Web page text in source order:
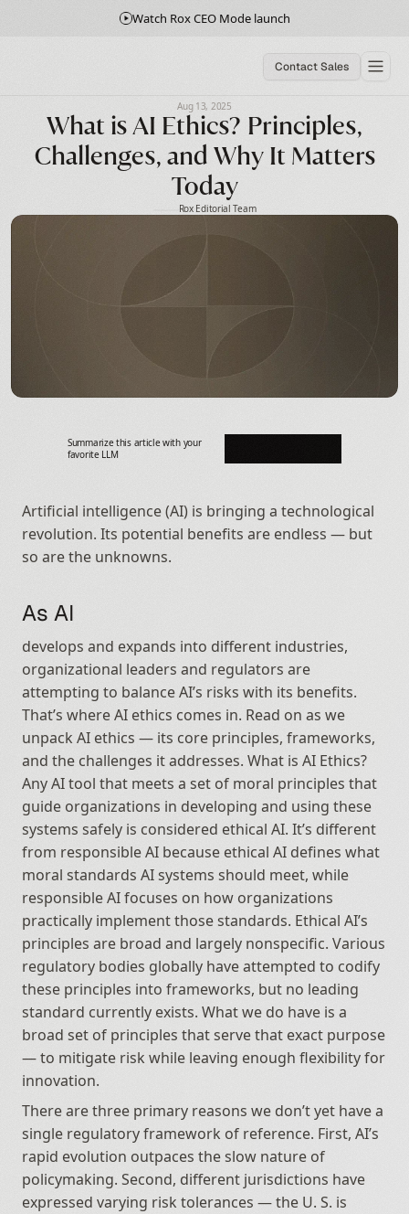
Watch Rox CEO Mode launch
Contact Sales
Aug 13, 2025
What is AI Ethics? Principles,
Challenges, and Why It Matters
Today
Rox Editorial Team
Summarize this article with your
favorite LLM
Artificial intelligence (AI) is bringing a technological
revolution. Its potential benefits are endless — but
so are the unknowns.
As AI
develops and expands into different industries,
organizational leaders and regulators are
attempting to balance AI’s risks with its benefits.
That’s where AI ethics comes in. Read on as we
unpack AI ethics — its core principles, frameworks,
and the challenges it addresses. What is AI Ethics?
Any AI tool that meets a set of moral principles that
guide organizations in developing and using these
systems safely is considered ethical AI. It’s different
from responsible AI because ethical AI defines what
moral standards AI systems should meet, while
responsible AI focuses on how organizations
practically implement those standards. Ethical AI’s
principles are broad and largely nonspecific. Various
regulatory bodies globally have attempted to codify
these principles into frameworks, but no leading
standard currently exists. What we do have is a
broad set of principles that serve that exact purpose
— to mitigate risk while leaving enough flexibility for
innovation.
There are three primary reasons we don’t yet have a
single regulatory framework of reference. First, AI’s
rapid evolution outpaces the slow nature of
policymaking. Second, different jurisdictions have
expressed varying risk tolerances — the U. S. is